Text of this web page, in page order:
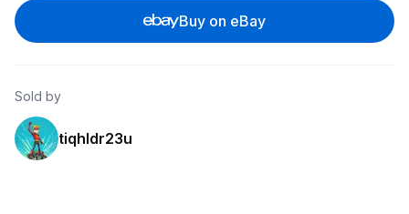
Buy on eBay
Sold by
tiqhldr23u